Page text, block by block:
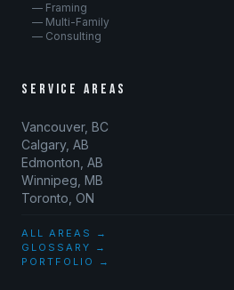
— Framing
— Multi-Family
— Consulting
SERVICE AREAS
Vancouver, BC
Calgary, AB
Edmonton, AB
Winnipeg, MB
Toronto, ON
ALL AREAS →
GLOSSARY →
PORTFOLIO →